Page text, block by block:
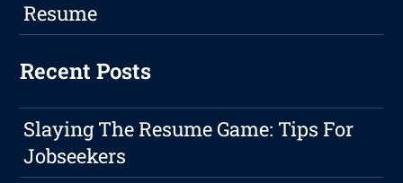
Resume
Recent Posts
Slaying The Resume Game: Tips For
Jobseekers